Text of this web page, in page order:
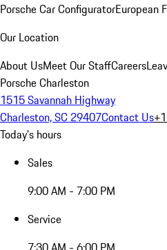
Porsche Car ConfiguratorEuropean
Our Location
About UsMeet Our StaffCareers
Porsche Charleston
1515 Savannah Highway
Charleston, SC 29407Contact Us
Today's hours
Sales
9:00 AM - 7:00 PM
Service